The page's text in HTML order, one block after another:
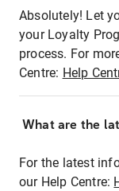
Absolutely! Let
your Loyalty
process. For
Centre: Help
What are the
For the latest
our Help Centre: